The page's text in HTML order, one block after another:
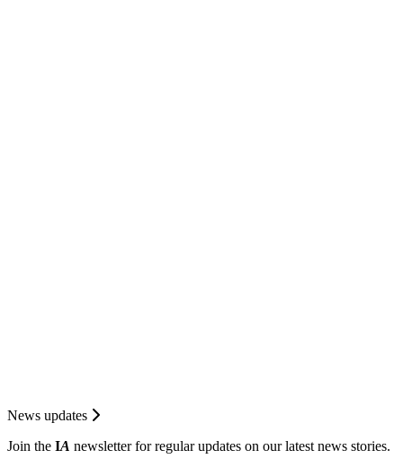
News updates
Join the IA newsletter for regular updates on our latest news stories.